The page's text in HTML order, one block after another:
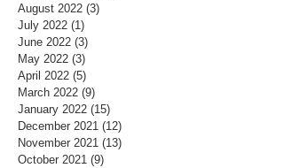
August 2022 (3)
July 2022 (1)
June 2022 (3)
May 2022 (3)
April 2022 (5)
March 2022 (9)
January 2022 (15)
December 2021 (12)
November 2021 (13)
October 2021 (9)